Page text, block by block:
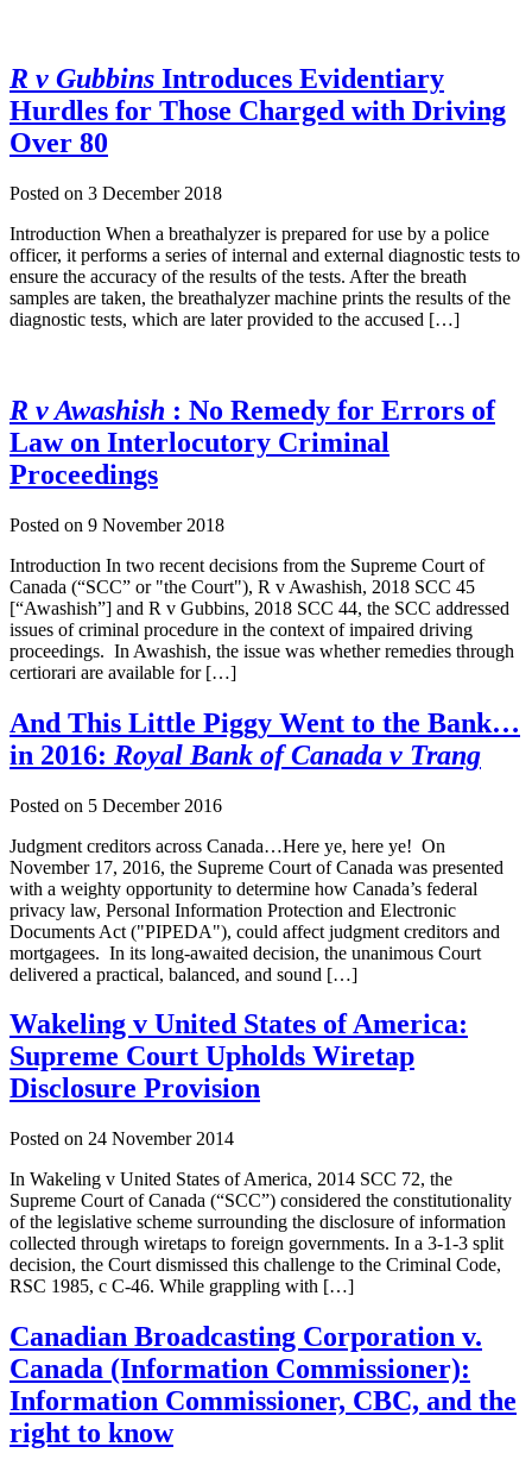
R v Gubbins Introduces Evidentiary
Hurdles for Those Charged with Driving
Over 80
Posted on 3 December 2018
Introduction When a breathalyzer is prepared for use by a police
officer, it performs a series of internal and external diagnostic tests to
ensure the accuracy of the results of the tests. After the breath
samples are taken, the breathalyzer machine prints the results of the
diagnostic tests, which are later provided to the accused […]
R v Awashish : No Remedy for Errors of
Law on Interlocutory Criminal
Proceedings
Posted on 9 November 2018
Introduction In two recent decisions from the Supreme Court of
Canada (“SCC” or "the Court"), R v Awashish, 2018 SCC 45
[“Awashish”] and R v Gubbins, 2018 SCC 44, the SCC addressed
issues of criminal procedure in the context of impaired driving
proceedings. In Awashish, the issue was whether remedies through
certiorari are available for […]
And This Little Piggy Went to the Bank…
in 2016: Royal Bank of Canada v Trang
Posted on 5 December 2016
Judgment creditors across Canada…Here ye, here ye! On
November 17, 2016, the Supreme Court of Canada was presented
with a weighty opportunity to determine how Canada’s federal
privacy law, Personal Information Protection and Electronic
Documents Act ("PIPEDA"), could affect judgment creditors and
mortgagees. In its long-awaited decision, the unanimous Court
delivered a practical, balanced, and sound […]
Wakeling v United States of America:
Supreme Court Upholds Wiretap
Disclosure Provision
Posted on 24 November 2014
In Wakeling v United States of America, 2014 SCC 72, the
Supreme Court of Canada (“SCC”) considered the constitutionality
of the legislative scheme surrounding the disclosure of information
collected through wiretaps to foreign governments. In a 3-1-3 split
decision, the Court dismissed this challenge to the Criminal Code,
RSC 1985, c C-46. While grappling with […]
Canadian Broadcasting Corporation v.
Canada (Information Commissioner):
Information Commissioner, CBC, and the
right to know